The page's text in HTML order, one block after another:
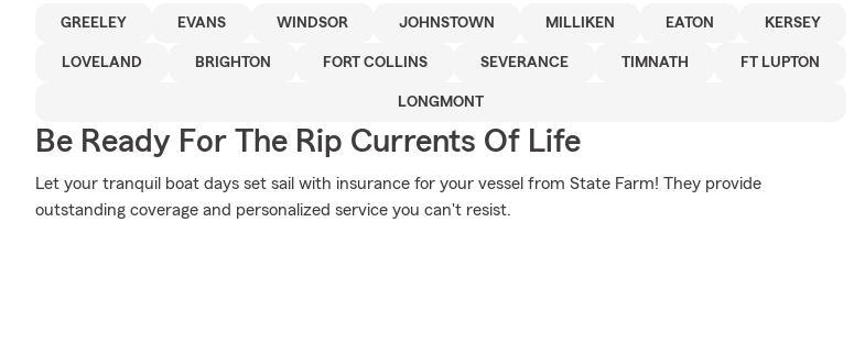
GREELEY EVANS WINDSOR JOHNSTOWN MILLIKEN EATON KERSEY
LOVELAND BRIGHTON FORT COLLINS SEVERANCE TIMNATH FT LUPTON
LONGMONT
Be Ready For The Rip Currents Of Life
Let your tranquil boat days set sail with insurance for your vessel from State Farm! They provide
outstanding coverage and personalized service you can't resist.